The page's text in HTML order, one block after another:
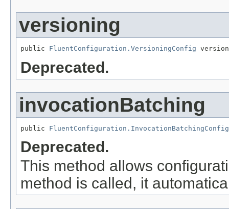
versioning
public FluentConfiguration.VersioningConfig
Deprecated.
invocationBatching
public FluentConfiguration.InvocationBatchingConfig
Deprecated.
This method allows
method is called, it